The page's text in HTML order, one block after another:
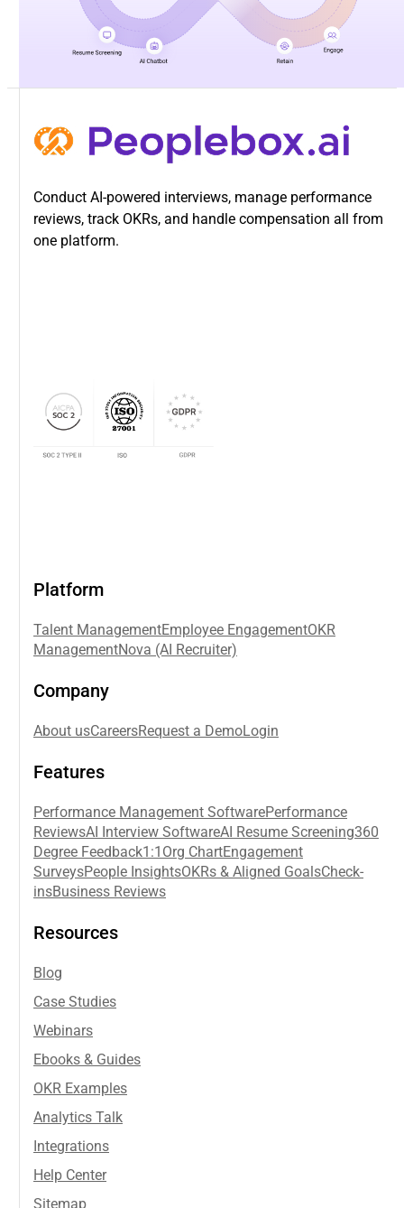
Conduct AI-powered interviews, manage performance
reviews, track OKRs, and handle compensation all from
one platform.
Platform
Talent ManagementEmployee EngagementOKR
ManagementNova (AI Recruiter)
Company
About usCareersRequest a DemoLogin
Features
Performance Management SoftwarePerformance
ReviewsAI Interview SoftwareAI Resume Screening360
Degree Feedback1:1 Org ChartEngagement
SurveysPeople InsightsOKRs & Aligned GoalsCheck-
insBusiness Reviews
Resources
Blog
Case Studies
Webinars
Ebooks & Guides
OKR Examples
Analytics Talk
Integrations
Help Center
Sitemap